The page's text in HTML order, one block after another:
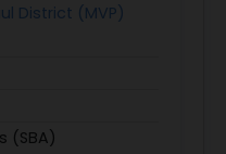
District (MVP)
(SBA)